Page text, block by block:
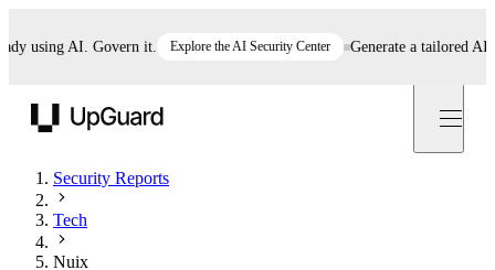
using AI. Govern it. Explore the AI Security Center Generate a tailored AI
Security Reports
Tech
Nuix